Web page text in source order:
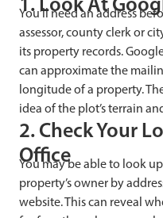
You’ll need an address
assessor, county clerk or
its property records.
can approximate the
longitude of a property.
idea of the plot’s terrain
2. Check Your
Office
You may be able to look up
property’s owner by
website. This can reveal